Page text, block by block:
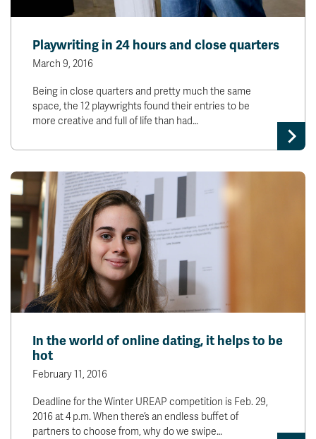
Playwriting in 24 hours and close quarters
March 9, 2016
Being in close quarters and pretty much the same
space, the 12 playwrights found their entries to be
more creative and full of life than had…
In the world of online dating, it helps to be
hot
February 11, 2016
Deadline for the Winter UREAP competition is Feb. 29,
2016 at 4 p.m. When there’s an endless buffet of
partners to choose from, why do we swipe…